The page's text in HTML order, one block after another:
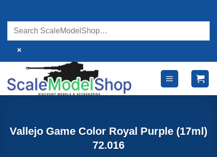
content
×
Vallejo Game Color Royal Purple (17ml)
72.016